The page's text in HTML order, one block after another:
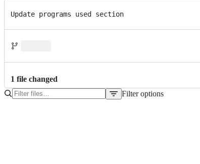
Update programs used section
1 file changed
Filter options